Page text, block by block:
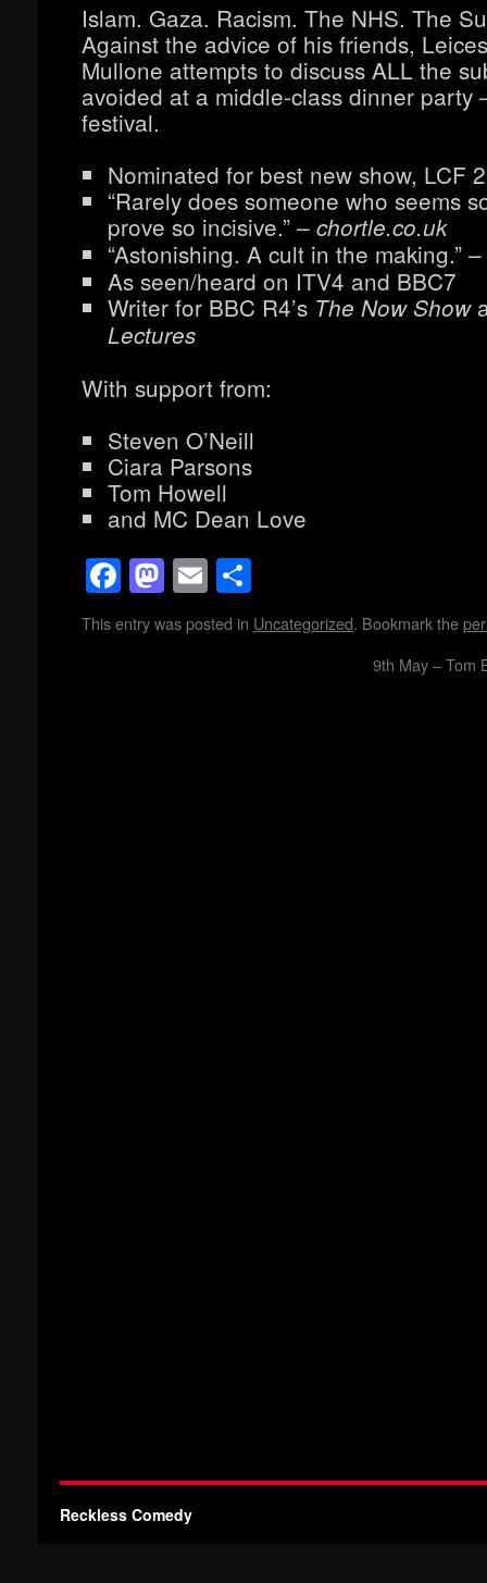
Islam. Gaza. Racism. The NHS. The
Against the advice of his friends,
Mullone attempts to discuss ALL the
avoided at a middle-class dinner party
festival.
Nominated for best new show, LCF
“Rarely does someone who seems
prove so incisive.” – chortle.co.uk
“Astonishing. A cult in the making.” –
As seen/heard on ITV4 and BBC7
Writer for BBC R4’s The Now Show
Lectures
With support from:
Steven O’Neill
Ciara Parsons
Tom Howell
and MC Dean Love
Facebook
Mastodon
Email
This entry was posted in Uncategorized. Bookmark the
9th May – Tom
Reckless Comedy